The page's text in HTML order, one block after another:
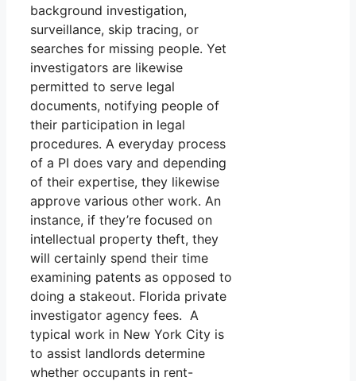
background investigation,
surveillance, skip tracing, or
searches for missing people. Yet
investigators are likewise
permitted to serve legal
documents, notifying people of
their participation in legal
procedures. A everyday process
of a PI does vary and depending
of their expertise, they likewise
approve various other work. An
instance, if they’re focused on
intellectual property theft, they
will certainly spend their time
examining patents as opposed to
doing a stakeout. Florida private
investigator agency fees. A
typical work in New York City is
to assist landlords determine
whether occupants in rent-